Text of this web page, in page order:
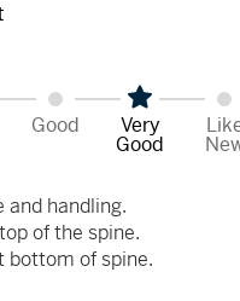
Good Very
Good
and handling.
of the spine.
bottom of spine.